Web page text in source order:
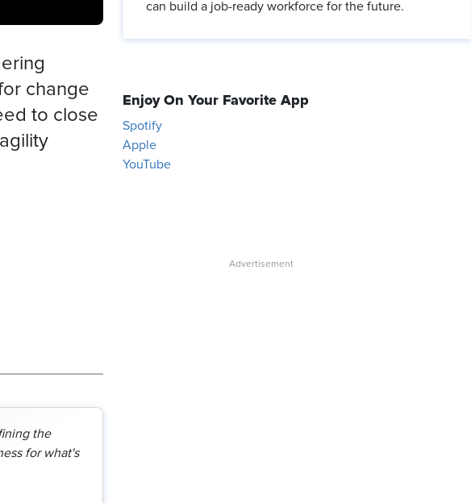
change
to close
the
for what's
can build a job-ready workforce for the future.
Enjoy On Your Favorite App
Spotify
Apple
YouTube